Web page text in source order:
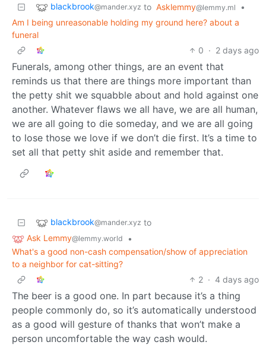
blackbrook@mander.xyz to Asklemmy@lemmy.ml
•
Am I being unreasonable holding my ground here? about a
funeral
0 · 2 days ago
Funerals, among other things, are an event that
reminds us that there are things more important than
the petty shit we squabble about and hold against one
another. Whatever flaws we all have, we are all human,
we are all going to die someday, and we are all going
to lose those we love if we don’t die first. It’s a time to
set all that petty shit aside and remember that.
blackbrook@mander.xyz to
Ask Lemmy@lemmy.world
•
What's a good non-cash compensation/show of appreciation
to a neighbor for cat-sitting?
2 · 4 days ago
The beer is a good one. In part because it’s a thing
people commonly do, so it’s automatically understood
as a good will gesture of thanks that won’t make a
person uncomfortable the way cash would.